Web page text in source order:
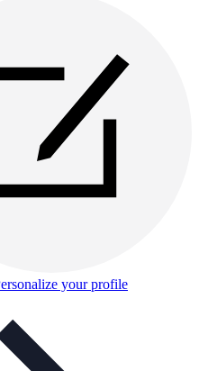
your profile